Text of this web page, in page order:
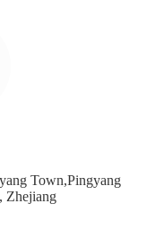
Town,Pingyang
Zhejiang